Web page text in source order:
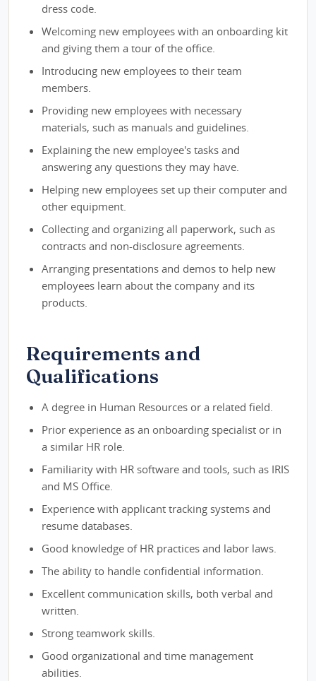
dress code.
Welcoming new employees with an onboarding kit
and giving them a tour of the office.
Introducing new employees to their team
members.
Providing new employees with necessary
materials, such as manuals and guidelines.
Explaining the new employee's tasks and
answering any questions they may have.
Helping new employees set up their computer and
other equipment.
Collecting and organizing all paperwork, such as
contracts and non-disclosure agreements.
Arranging presentations and demos to help new
employees learn about the company and its
products.
Requirements and
Qualifications
A degree in Human Resources or a related field.
Prior experience as an onboarding specialist or in
a similar HR role.
Familiarity with HR software and tools, such as IRIS
and MS Office.
Experience with applicant tracking systems and
resume databases.
Good knowledge of HR practices and labor laws.
The ability to handle confidential information.
Excellent communication skills, both verbal and
written.
Strong teamwork skills.
Good organizational and time management
abilities.